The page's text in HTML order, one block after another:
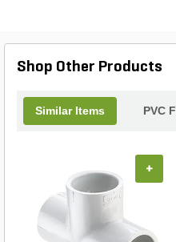
Shop Other Products
Similar Items PVC
+